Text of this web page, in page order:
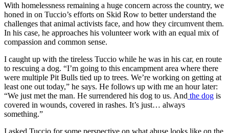
With homelessness remaining a huge concern across the country, we
honed in on Tuccio’s efforts on Skid Row to better understand the
challenges that animal activists face, and how they circumvent them.
In his case, he approaches his volunteer work with an equal mix of
compassion and common sense.
I caught up with the tireless Tuccio while he was in his car, en route
to rescuing a dog. “I’m going to this encampment area where there
were multiple Pit Bulls tied up to trees. We’re working on getting at
least one out today,” he says. He follows up with me an hour later:
“We just met the man. He surrendered his dog to us. And the dog is
covered in wounds, covered in rashes. It’s just… always
something.”
I asked Tuccio for some perspective on what abuse looks like on the